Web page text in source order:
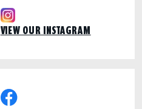
VIEW OUR INSTAGRAM